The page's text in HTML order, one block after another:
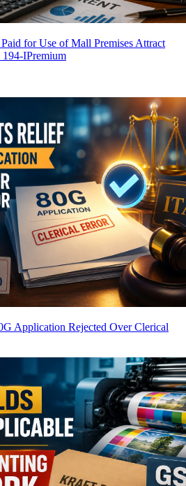
for Use of Mall Premises Attract
194-IPremium
Application Rejected Over Clerical